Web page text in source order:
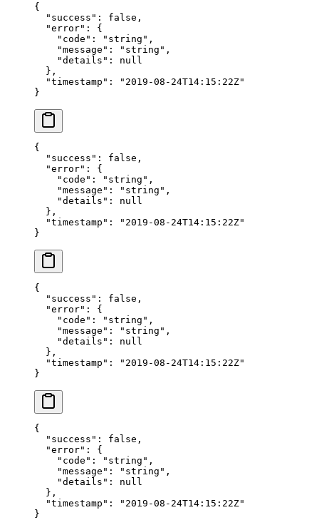
{
  "success"
: false ,
  "error"
: {
    "code"
: "string" ,
    "message"
: "string" ,
    "details"
: null
  },
  "timestamp"
:
"2019-08-24T14:15:22Z"
}
{
  "success"
: false ,
  "error"
: {
    "code"
: "string" ,
    "message"
: "string" ,
    "details"
: null
  },
  "timestamp"
:
"2019-08-24T14:15:22Z"
}
{
  "success"
: false ,
  "error"
: {
    "code"
: "string" ,
    "message"
: "string" ,
    "details"
: null
  },
  "timestamp"
:
"2019-08-24T14:15:22Z"
}
{
  "success"
: false ,
  "error"
: {
    "code"
: "string" ,
    "message"
: "string" ,
    "details"
: null
  },
  "timestamp"
:
"2019-08-24T14:15:22Z"
}